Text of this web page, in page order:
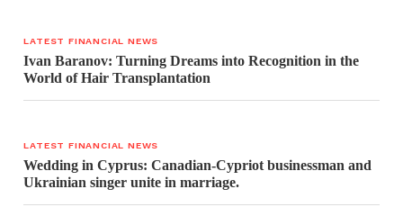
LATEST FINANCIAL NEWS
Ivan Baranov: Turning Dreams into Recognition in the
World of Hair Transplantation
LATEST FINANCIAL NEWS
Wedding in Cyprus: Canadian-Cypriot businessman and
Ukrainian singer unite in marriage.